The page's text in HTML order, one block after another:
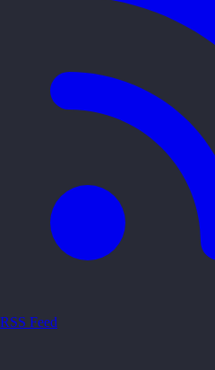
RSS Feed